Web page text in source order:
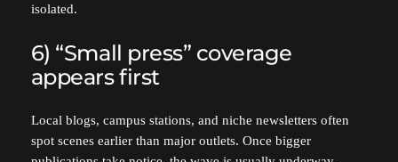
isolated.
6) “Small press” coverage
appears first
Local blogs, campus stations, and niche newsletters often
spot scenes earlier than major outlets. Once bigger